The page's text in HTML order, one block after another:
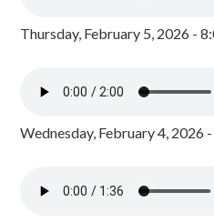
Thursday, February 5, 2026 -
Wednesday, February 4, 2026